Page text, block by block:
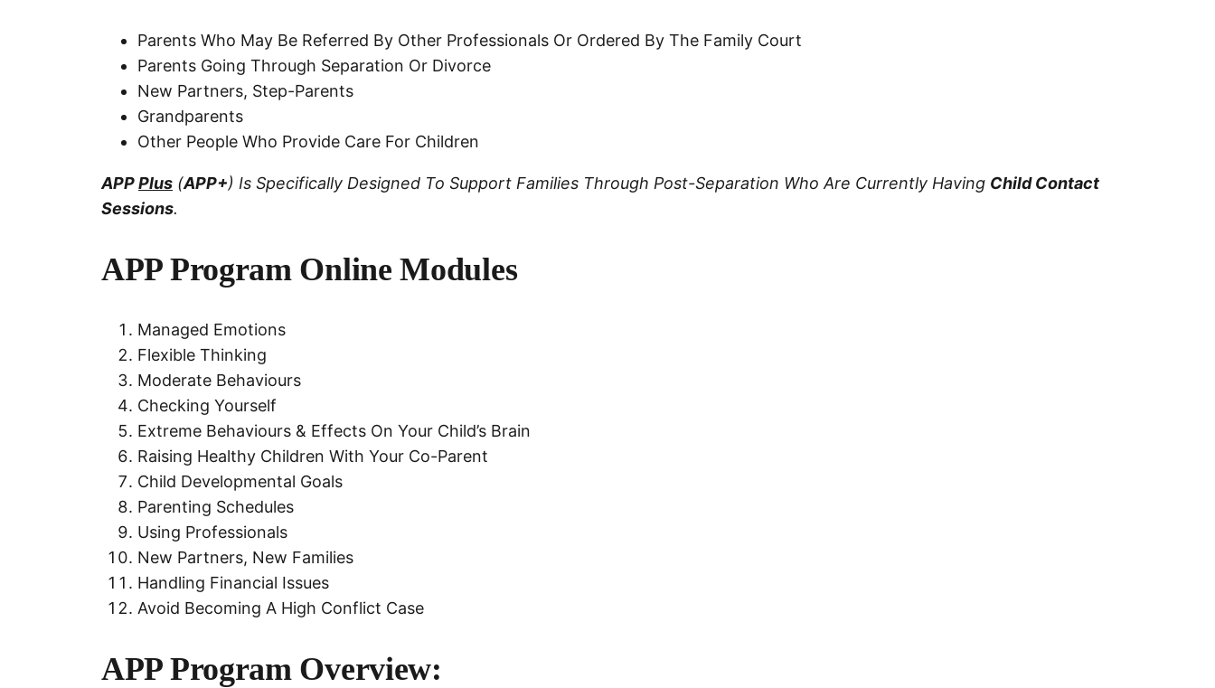
Parents Who May Be Referred By Other Professionals Or Ordered By The Family Court
Parents Going Through Separation Or Divorce
New Partners, Step-Parents
Grandparents
Other People Who Provide Care For Children
APPPlus (APP+) Is Specifically Designed To Support Families Through Post-Separation Who Are Currently Having Child Contact
Sessions.
APP Program Online Modules
Managed Emotions
Flexible Thinking
Moderate Behaviours
Checking Yourself
Extreme Behaviours & Effects On Your Child’s Brain
Raising Healthy Children With Your Co-Parent
Child Developmental Goals
Parenting Schedules
Using Professionals
New Partners, New Families
Handling Financial Issues
Avoid Becoming A High Conflict Case
APP Program Overview: